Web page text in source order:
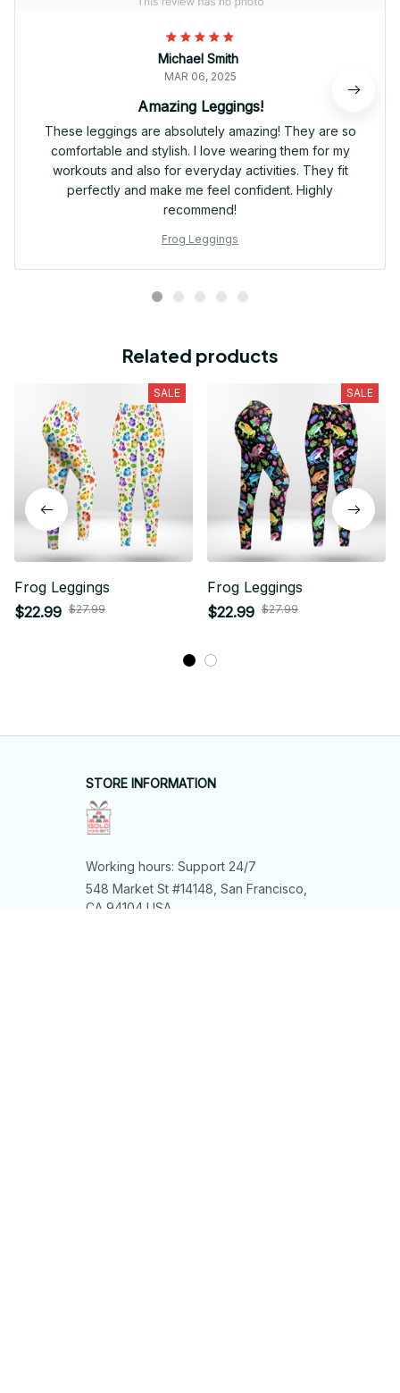
Michael Smith
MAR 06, 2025
Amazing Leggings!
These leggings are absolutely amazing! They are so
comfortable and stylish. I love wearing them for my
workouts and also for everyday activities. They fit
perfectly and make me feel confident. Highly
recommend!
Frog Leggings
Related products
SALE
Frog Leggings
$22.99 $27.99
SALE
Frog Leggings
$22.99 $27.99
STORE INFORMATION
Working hours: Support 24/7
548 Market St #14148, San Francisco,
CA 94104 USA